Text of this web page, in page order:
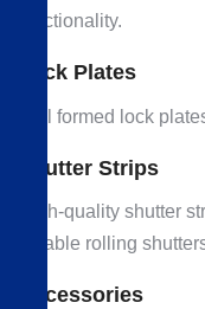
functionality.
Lock Plates
Roll formed lock
Shutter Strips
High-quality shutter
reliable rolling
Accessories